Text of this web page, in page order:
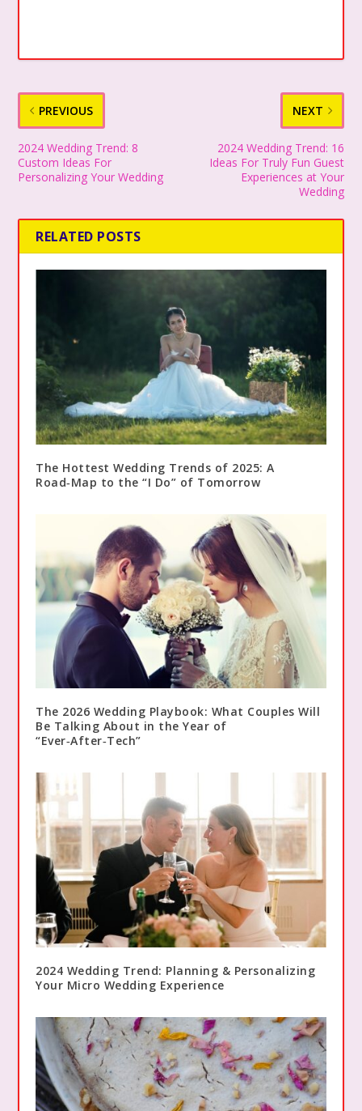
PREVIOUS
2024 Wedding Trend: 8
Custom Ideas For
Personalizing Your Wedding
NEXT
2024 Wedding Trend: 16
Ideas For Truly Fun Guest
Experiences at Your
Wedding
RELATED POSTS
The Hottest Wedding Trends of 2025: A
Road‑Map to the “I Do” of Tomorrow
The 2026 Wedding Playbook: What Couples Will
Be Talking About in the Year of
“Ever‑After‑Tech”
2024 Wedding Trend: Planning & Personalizing
Your Micro Wedding Experience